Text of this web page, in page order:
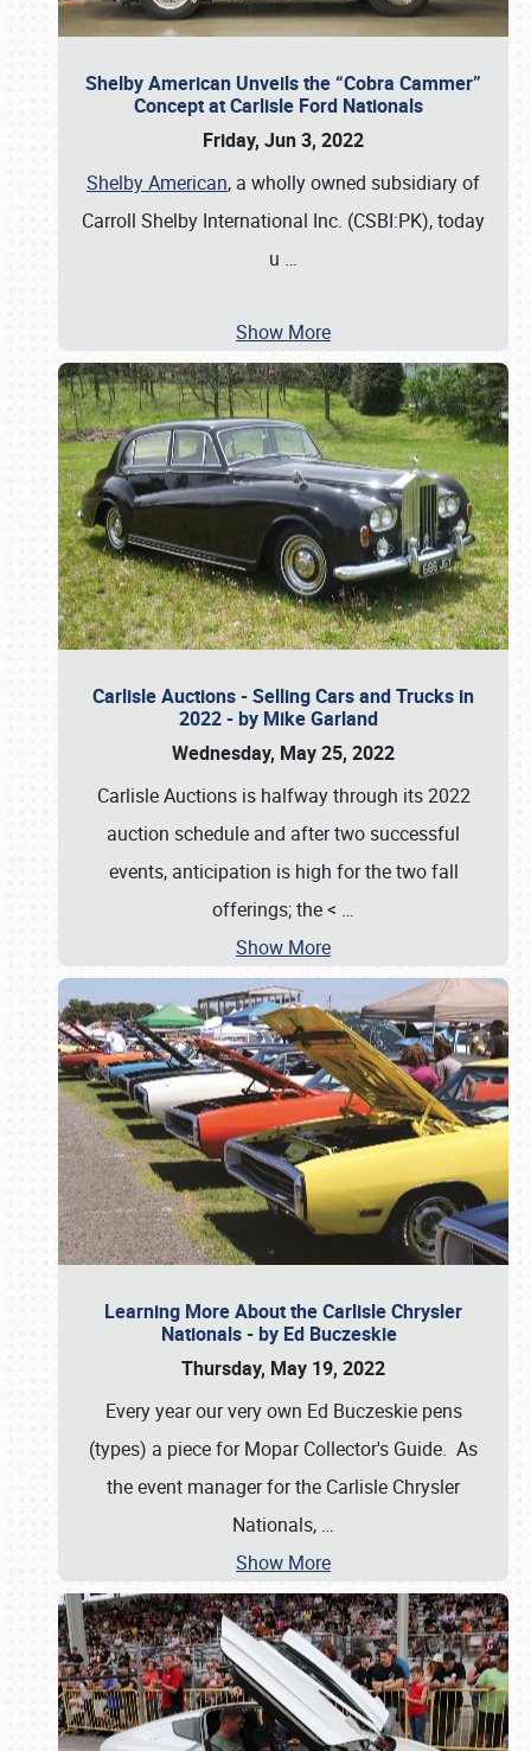
Shelby American Unveils the “Cobra Cammer”
Concept at Carlisle Ford Nationals
Friday, Jun 3, 2022
Shelby American, a wholly owned subsidiary of
Carroll Shelby International Inc. (CSBI:PK), today
u …
Show More
Carlisle Auctions - Selling Cars and Trucks in
2022 - by Mike Garland
Wednesday, May 25, 2022
Carlisle Auctions is halfway through its 2022
auction schedule and after two successful
events, anticipation is high for the two fall
offerings; the < …
Show More
Learning More About the Carlisle Chrysler
Nationals - by Ed Buczeskie
Thursday, May 19, 2022
Every year our very own Ed Buczeskie pens
(types) a piece for Mopar Collector's Guide. As
the event manager for the Carlisle Chrysler
Nationals, …
Show More